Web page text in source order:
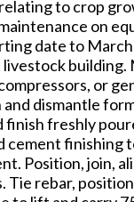
to crop
on
date to
or
dismantle
finish freshly
cement finishing
Position, join,
Tie rebar,